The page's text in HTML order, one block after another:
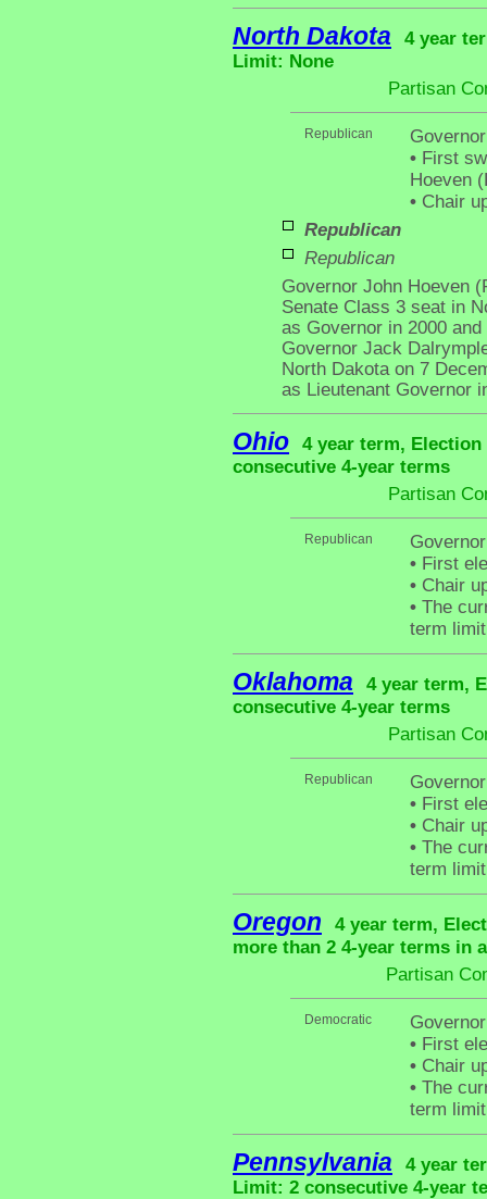
North Dakota
4 year
Limit: None
Partisan
Republican
• First
Hoeven
• Chair
Republican
Republican
Governor John Hoeven
Senate Class 3 seat in
as Governor in 2000
Governor Jack
North Dakota on 7
as Lieutenant Governor
Ohio
4 year term, Election
consecutive 4-year terms
Partisan
Republican
• First
• Chair
• The
term
Oklahoma
4 year term,
consecutive 4-year terms
Partisan
Republican
• First
• Chair
• The
term
Oregon
4 year term,
more than 2 4-year terms in
Partisan
Democratic
• First
• Chair
• The
term
Pennsylvania
4 year
Limit: 2 consecutive 4-year